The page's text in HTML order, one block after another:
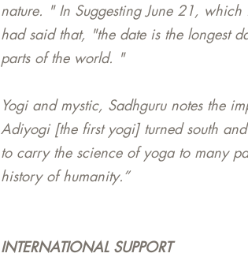
nature. " In Suggesting June 21,
had said that, "the date is the longest
parts of the world. "
Yogi and mystic, Sadhguru notes the
Adiyogi [the first yogi] turned south
to carry the science of yoga to many
history of humanity.”
INTERNATIONAL SUPPORT